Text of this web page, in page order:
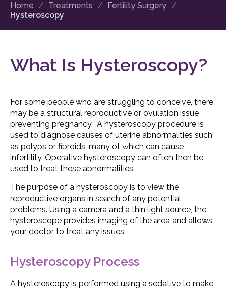
Home Treatments
Fertility Surgery
Hysteroscopy
What Is Hysteroscopy?
For some people who are struggling to conceive, there
may be a structural reproductive or ovulation issue
preventing pregnancy. A hysteroscopy procedure is
used to diagnose causes of uterine abnormalities such
as polyps or fibroids, many of which can cause
infertility. Operative hysteroscopy can often then be
used to treat these abnormalities.
The purpose of a hysteroscopy is to view the
reproductive organs in search of any potential
problems. Using a camera and a thin light source, the
hysteroscope provides imaging of the area and allows
your doctor to treat any issues.
Hysteroscopy Process
A hysteroscopy is performed using a sedative to make